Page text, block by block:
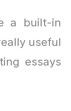
a built-in
useful
essays